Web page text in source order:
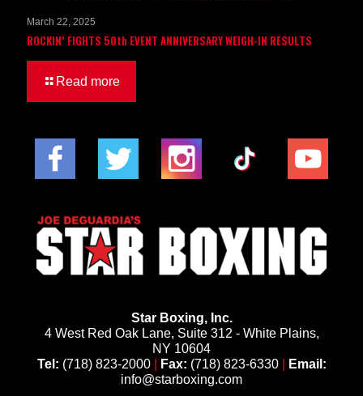
March 22, 2025
ROCKIN’ FIGHTS 50th EVENT ANNIVERSARY WEIGH-IN RESULTS
Read more
Star Boxing, Inc.
4 West Red Oak Lane, Suite 312 - White Plains,
NY 10604
Tel: (718) 823-2000 Fax: (718) 823-6330
Email:
info@starboxing.com